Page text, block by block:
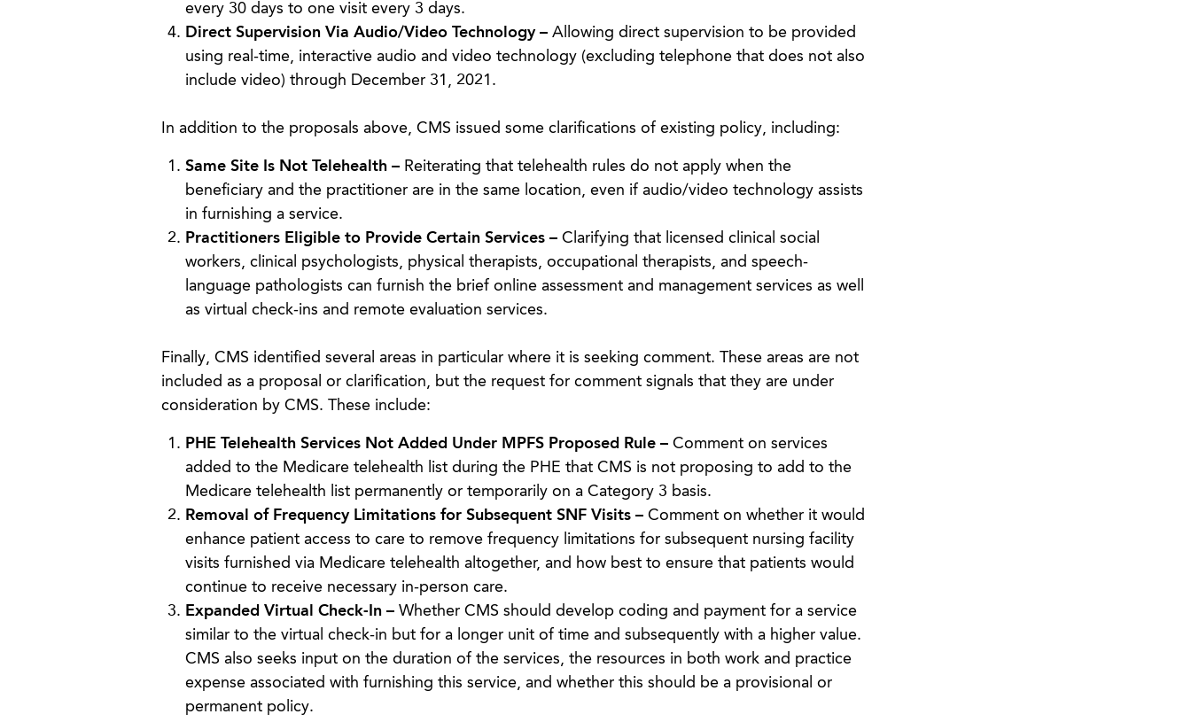
every 30 days to one visit every 3 days.
Direct Supervision Via Audio/Video Technology – Allowing direct supervision to be provided
using real-time, interactive audio and video technology (excluding telephone that does not also
include video) through December 31, 2021.
In addition to the proposals above, CMS issued some clarifications of existing policy, including:
Same Site Is Not Telehealth – Reiterating that telehealth rules do not apply when the
beneficiary and the practitioner are in the same location, even if audio/video technology assists
in furnishing a service.
Practitioners Eligible to Provide Certain Services – Clarifying that licensed clinical social
workers, clinical psychologists, physical therapists, occupational therapists, and speech-
language pathologists can furnish the brief online assessment and management services as well
as virtual check-ins and remote evaluation services.
Finally, CMS identified several areas in particular where it is seeking comment. These areas are not
included as a proposal or clarification, but the request for comment signals that they are under
consideration by CMS. These include:
PHE Telehealth Services Not Added Under MPFS Proposed Rule – Comment on services
added to the Medicare telehealth list during the PHE that CMS is not proposing to add to the
Medicare telehealth list permanently or temporarily on a Category 3 basis.
Removal of Frequency Limitations for Subsequent SNF Visits – Comment on whether it would
enhance patient access to care to remove frequency limitations for subsequent nursing facility
visits furnished via Medicare telehealth altogether, and how best to ensure that patients would
continue to receive necessary in-person care.
Expanded Virtual Check-In – Whether CMS should develop coding and payment for a service
similar to the virtual check-in but for a longer unit of time and subsequently with a higher value.
CMS also seeks input on the duration of the services, the resources in both work and practice
expense associated with furnishing this service, and whether this should be a provisional or
permanent policy.